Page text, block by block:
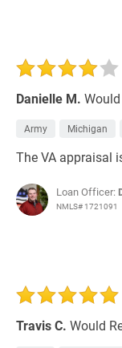
Danielle M.
Army Michigan
The VA appraisal
Loan Officer:
NMLS# 1721091
Travis C. Would